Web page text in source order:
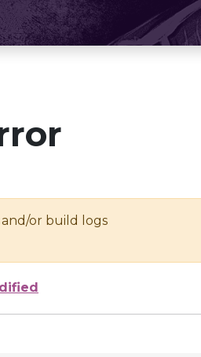
and/or build logs